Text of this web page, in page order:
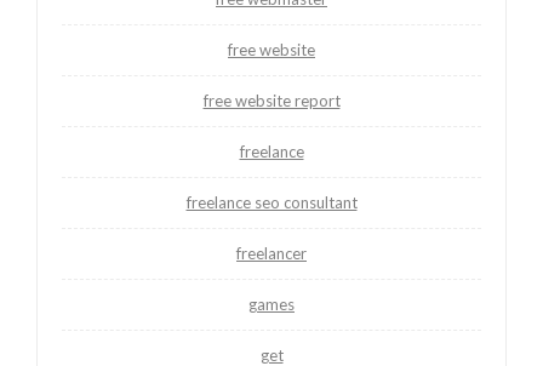
free website
free website report
freelance
freelance seo consultant
freelancer
games
get